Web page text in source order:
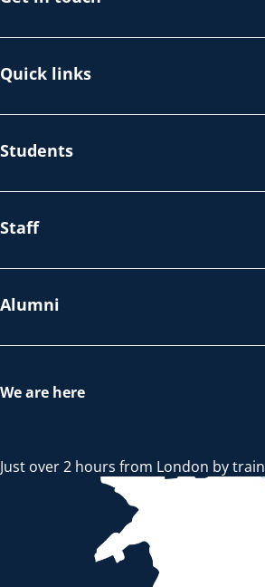
Quick links
Students
Staff
Alumni
We are here
Just over 2 hours from London by train